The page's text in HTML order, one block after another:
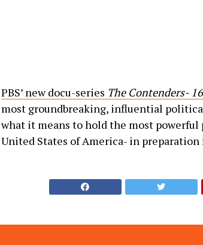
PBS’ new docu-series The Contenders- 16
most groundbreaking, influential
what it means to hold the most
United States of America- in